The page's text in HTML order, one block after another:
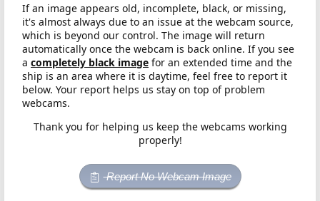
If an image appears old, incomplete, black, or missing,
it's almost always due to an issue at the webcam source,
which is beyond our control. The image will return
automatically once the webcam is back online. If you see
a completely black image for an extended time and the
ship is an area where it is daytime, feel free to report it
below. Your report helps us stay on top of problem
webcams.
Thank you for helping us keep the webcams working
properly!
Report No Webcam Image